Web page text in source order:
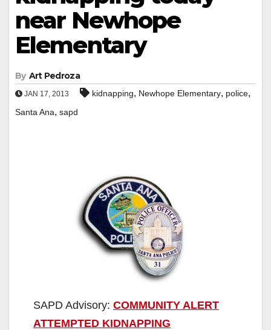
near Newhope
Elementary
By Art Pedroza
JAN 17, 2013 kidnapping, Newhope Elementary, police,
Santa Ana, sapd
SAPD Advisory: COMMUNITY ALERT
ATTEMPTED KIDNAPPING